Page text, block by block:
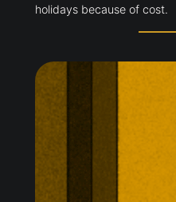
holidays because of cost.